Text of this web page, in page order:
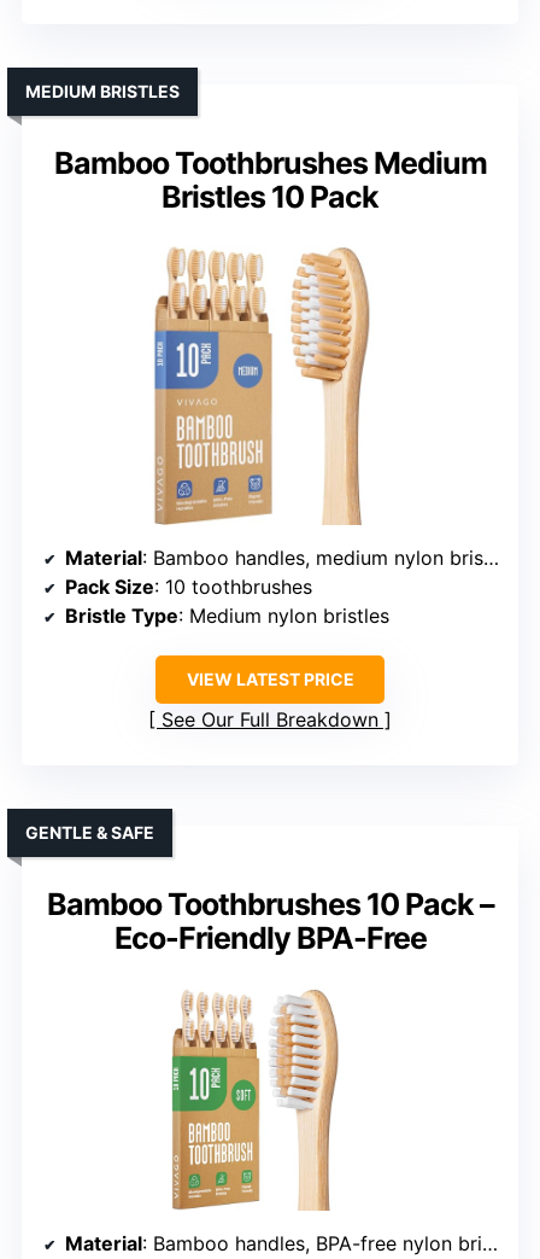
Bamboo Toothbrushes Medium
Bristles 10 Pack
MEDIUM BRISTLES
Material: Bamboo handles, medium nylon bristles
Pack Size: 10 toothbrushes
Bristle Type: Medium nylon bristles
VIEW LATEST PRICE
See Our Full Breakdown
Bamboo Toothbrushes 10 Pack –
Eco-Friendly BPA-Free
GENTLE & SAFE
Material: Bamboo handles, BPA-free nylon bristles